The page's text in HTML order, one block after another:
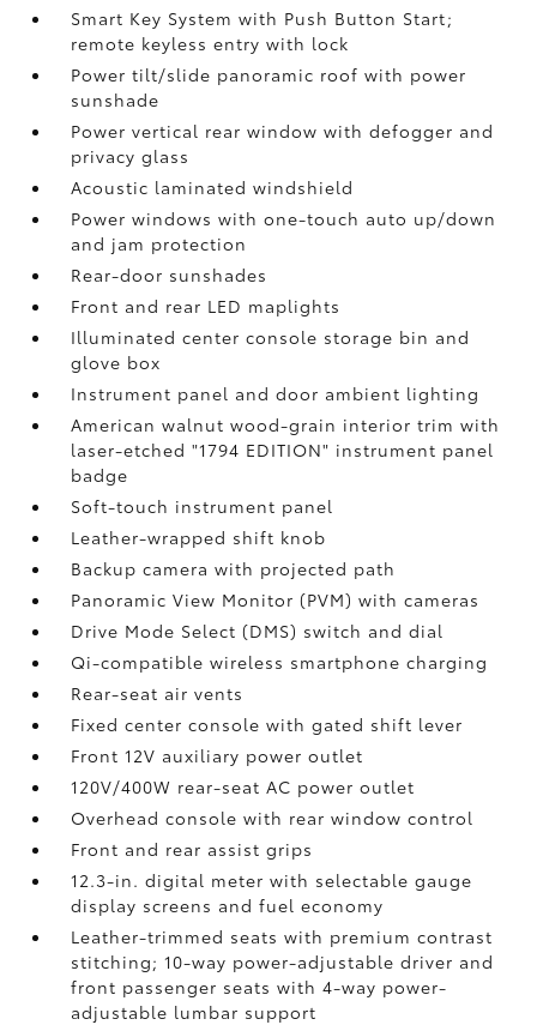
Smart Key System with Push Button Start;
remote keyless entry with lock
Power tilt/slide panoramic roof with power
sunshade
Power vertical rear window with defogger and
privacy glass
Acoustic laminated windshield
Power windows with one-touch auto up/down
and jam protection
Rear-door sunshades
Front and rear LED maplights
Illuminated center console storage bin and
glove box
Instrument panel and door ambient lighting
American walnut wood-grain interior trim with
laser-etched "1794 EDITION" instrument panel
badge
Soft-touch instrument panel
Leather-wrapped shift knob
Backup camerawith projected path
Panoramic View Monitor (PVM)with cameras
Drive Mode Select (DMS) switch and dial
Qi-compatible wireless smartphone charging
Rear-seat air vents
Fixed center console with gated shift lever
Front 12V auxiliary power outlet
120V/400W rear-seat AC power outlet
Overhead console with rear window control
Front and rear assist grips
12.3-in. digital meter with selectable gauge
display screens and fuel economy
Leather-trimmed seats with premium contrast
stitching; 10-way power-adjustable driver and
front passenger seats with 4-way power-
adjustable lumbar support